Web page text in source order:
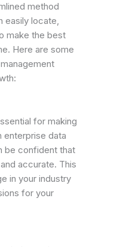
method
easily locate,
make the best
Here are some
for making
enterprise data
be confident that
accurate. This
in your industry
for your